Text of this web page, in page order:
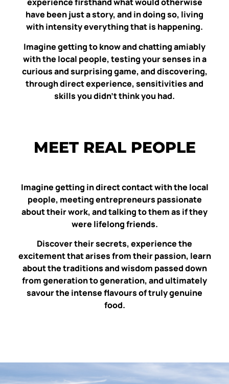
have been just a story, and in doing so, living
with intensity everything that is happening.
Imagine getting to know and chatting amiably
with the local people, testing your senses in a
curious and surprising game, and discovering,
through direct experience, sensitivities and
skills you didn’t think you had.
MEET REAL PEOPLE
Imagine getting in direct contact with the local
people, meeting entrepreneurs passionate
about their work, and talking to them as if they
were lifelong friends.
Discover their secrets, experience the
excitement that arises from their passion, learn
about the traditions and wisdom passed down
from generation to generation, and ultimately
savour the intense flavours of truly genuine
food.